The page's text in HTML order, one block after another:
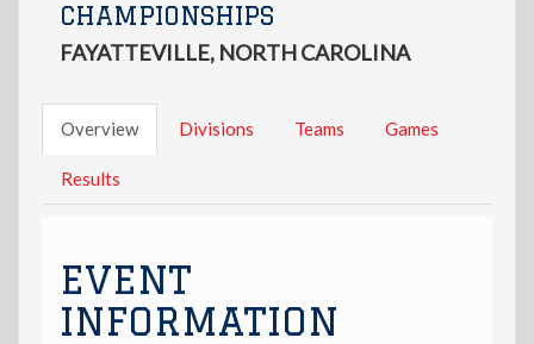
CHAMPIONSHIPS
FAYATTEVILLE, NORTH CAROLINA
Overview Divisions Teams Games
Results
EVENT
INFORMATION